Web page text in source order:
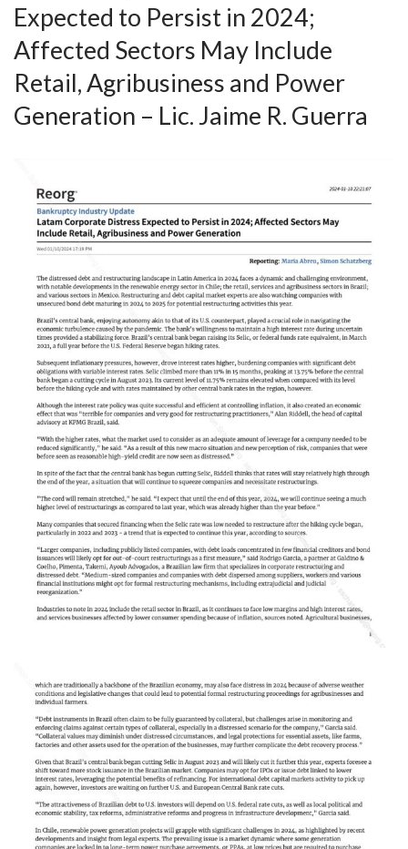
Expected to Persist in 2024;
Affected Sectors May Include
Retail, Agribusiness and Power
Generation – Lic. Jaime R. Guerra